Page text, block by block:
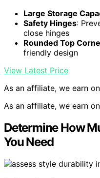
Large Storage
Safety Hinges:
close hinges
Rounded Top
friendly design
View Latest Price
As an affiliate, we earn
As an affiliate, we earn
Determine How
You Need